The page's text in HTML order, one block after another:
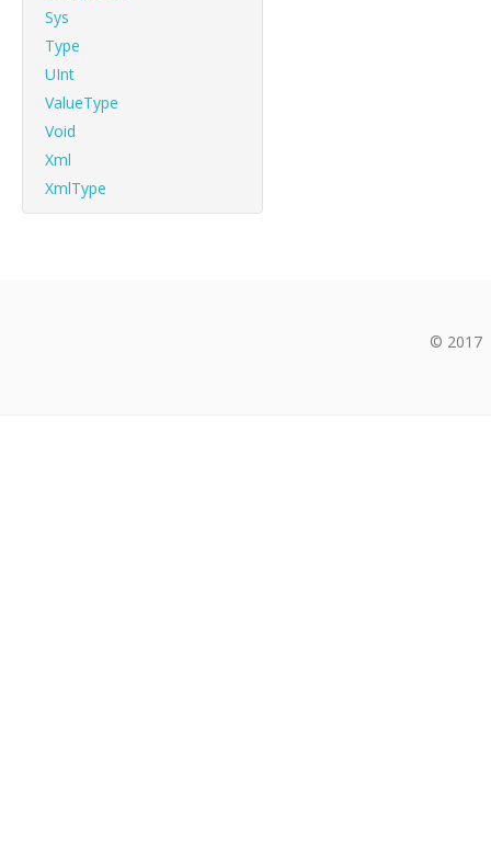
Sys
Type
UInt
ValueType
Void
Xml
XmlType
© 2017